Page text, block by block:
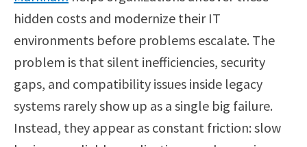
hidden costs and modernize their IT
environments before problems escalate. The
problem is that silent inefficiencies, security
gaps, and compatibility issues inside legacy
systems rarely show up as a single big failure.
Instead, they appear as constant friction: slow